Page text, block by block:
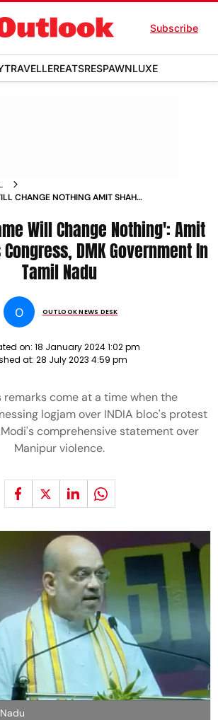
Subscribe
TRAVELLEREATSRESPAWNLUXE
CHANGE NOTHING AMIT SHAH
Will Change Nothing': Amit
DMK Government In
Tamil Nadu
O OUTLOOK NEWS DESK
on: 18 January 2024 1:02 pm
at: 28 July 2023 4:59 pm
remarks come at a time when the
logjam over INDIA bloc's protest
comprehensive statement over
Manipur violence.